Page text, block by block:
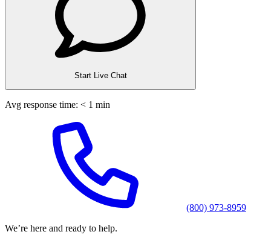
Start Live Chat
Avg response time: < 1 min
(800) 973-8959
We’re here and ready to help.